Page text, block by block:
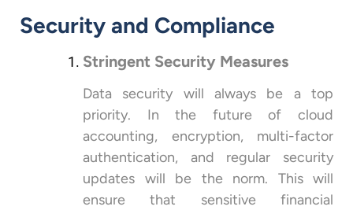
Security and Compliance
Stringent Security Measures
Data security will always be a top
priority. In the future of cloud
accounting, encryption, multi-factor
authentication, and regular security
updates will be the norm. This will
ensure that sensitive financial